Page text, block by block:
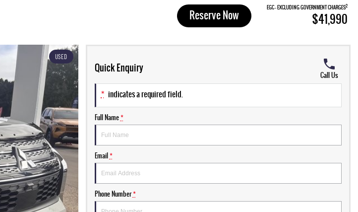
Reserve Now EGC - EXCLUDING GOVERNMENT CHARGES2
$41,990
USED
Quick Enquiry
Call Us
* indicates a required field.
Full Name*
Email*
Phone Number*